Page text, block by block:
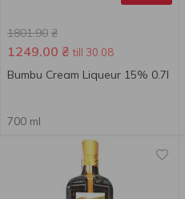
1801.90 ₴
1249.00 ₴ till 30.08
Bumbu Cream Liqueur 15% 0.7l
700 ml